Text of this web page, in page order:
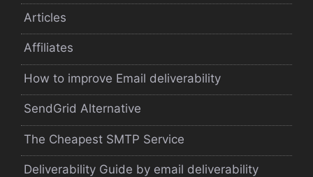
Articles
Affiliates
How to improve Email deliverability
SendGrid Alternative
The Cheapest SMTP Service
Deliverability Guide by email deliverability